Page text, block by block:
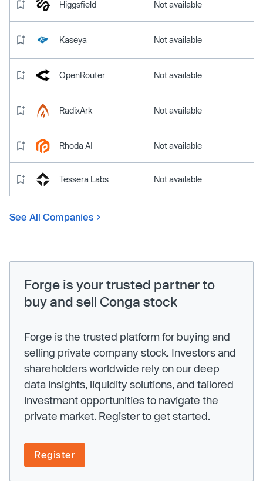
Higgsfield Not available
Kaseya Not available
OpenRouter Not available
RadixArk Not available
Rhoda AI Not available
Tessera Labs Not available
See All Companies
Forge is your trusted partner to
buy and sell Conga stock
Forge is the trusted platform for buying and
selling private company stock. Investors and
shareholders worldwide rely on our deep
data insights, liquidity solutions, and tailored
investment opportunities to navigate the
private market. Register to get started.
Register